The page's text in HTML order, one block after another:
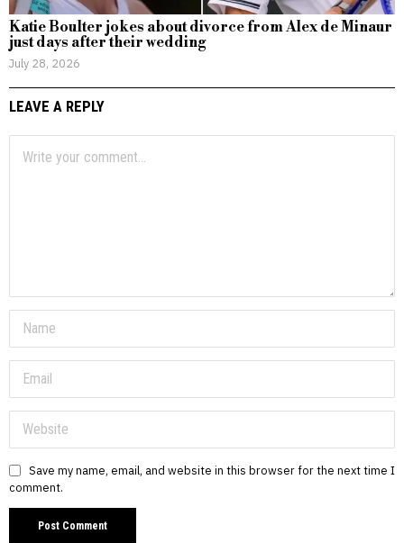
Katie Boulter jokes about divorce from Alex de Minaur
just days after their wedding
July 28, 2026
LEAVE A REPLY
Save my name, email, and website in this browser for the next time I
comment.